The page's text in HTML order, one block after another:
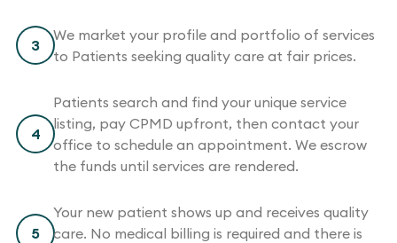
3
We market your profile and portfolio of services
to Patients seeking quality care at fair prices.
4
Patients search and find your unique service
listing, pay CPMD upfront, then contact your
office to schedule an appointment. We escrow
the funds until services are rendered.
5
Your new patient shows up and receives quality
care. No medical billing is required and there is